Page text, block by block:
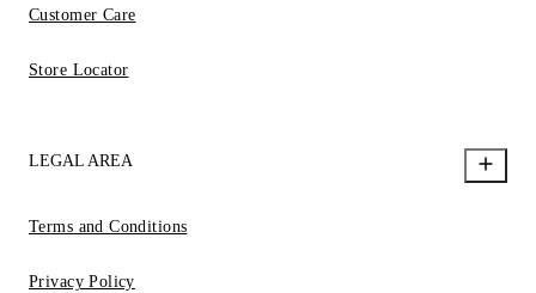
Customer Care
Store Locator
LEGAL AREA
Terms and Conditions
Privacy Policy